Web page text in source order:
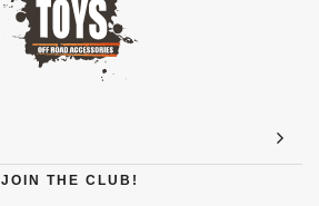
JOIN THE CLUB!